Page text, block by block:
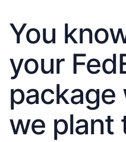
You
your
package
we plant